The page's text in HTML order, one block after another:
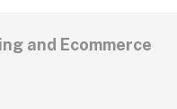
and Ecommerce